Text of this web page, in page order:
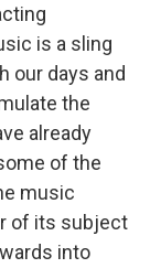
is a sling
our days and
the
already
of the
music
of its subject
into